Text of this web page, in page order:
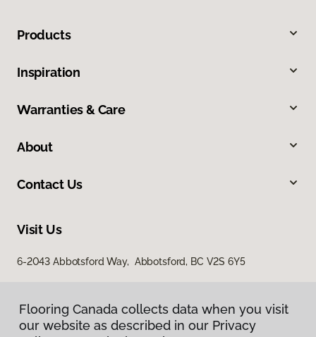
Products
Inspiration
Warranties & Care
About
Contact Us
Visit Us
6-2043 Abbotsford Way, Abbotsford, BC V2S 6Y5
Flooring Canada collects data when you visit
our website as described in our Privacy